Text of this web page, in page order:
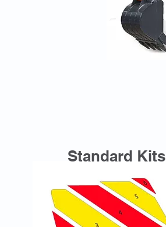
Standard Kits